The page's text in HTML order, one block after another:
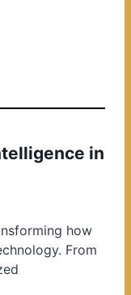
in
how
From